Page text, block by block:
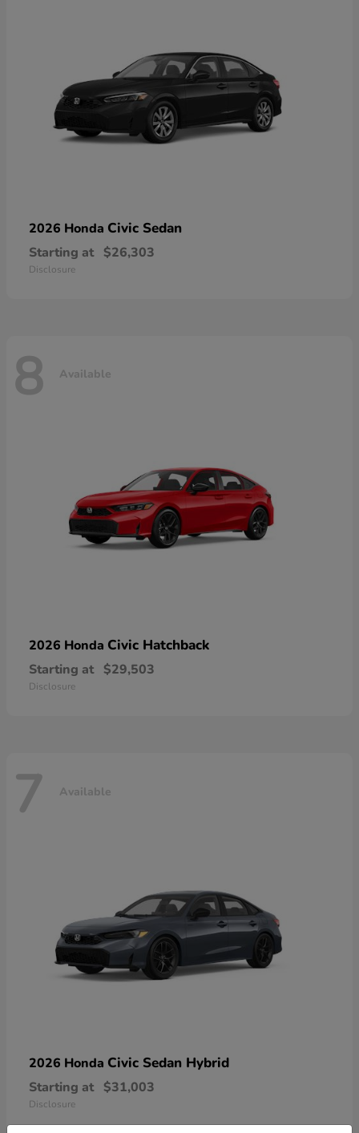
2026 Honda Civic Sedan
Starting at $26,303
Disclosure
8 Available
2026 Honda Civic Hatchback
Starting at $29,503
Disclosure
7 Available
2026 Honda Civic Sedan Hybrid
Starting at $31,003
Disclosure